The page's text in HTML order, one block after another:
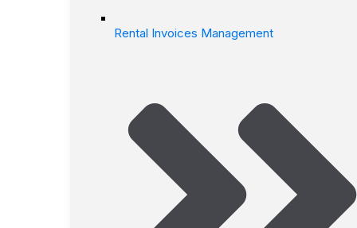
Rental Invoices Management